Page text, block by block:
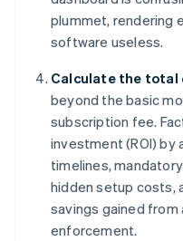
plummet, rendering
software useless.
Calculate the total
beyond the basic
subscription fee.
investment (ROI)
timelines,
hidden setup costs,
savings gained
enforcement.